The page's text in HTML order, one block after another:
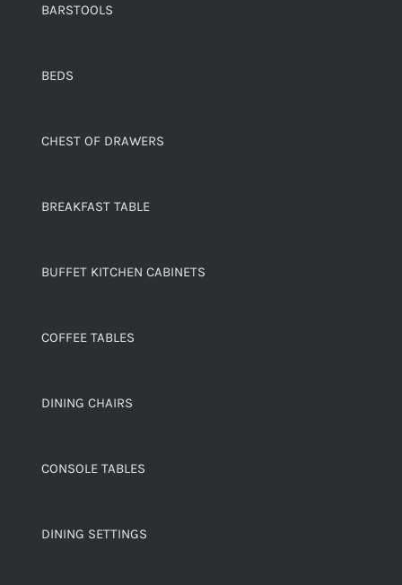
BARSTOOLS
BEDS
CHEST OF DRAWERS
BREAKFAST TABLE
BUFFET KITCHEN CABINETS
COFFEE TABLES
DINING CHAIRS
CONSOLE TABLES
DINING SETTINGS